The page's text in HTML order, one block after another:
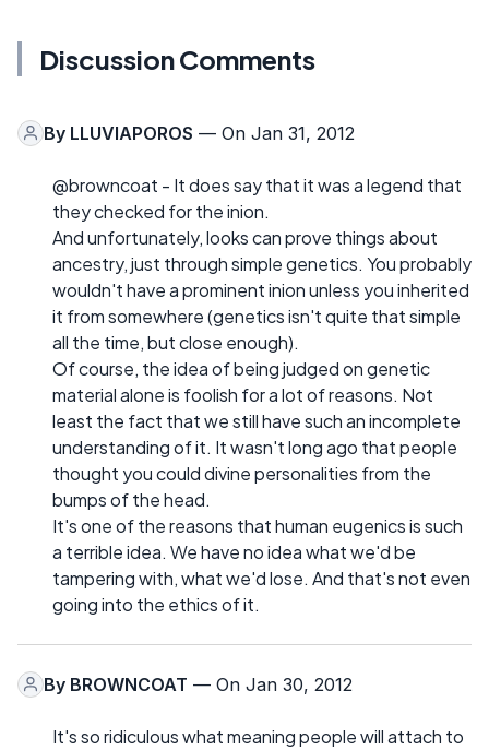
Discussion Comments
By LLUVIAPOROS — On Jan 31, 2012
@browncoat - It does say that it was a legend that
they checked for the inion.
And unfortunately, looks can prove things about
ancestry, just through simple genetics. You probably
wouldn't have a prominent inion unless you inherited
it from somewhere (genetics isn't quite that simple
all the time, but close enough).
Of course, the idea of being judged on genetic
material alone is foolish for a lot of reasons. Not
least the fact that we still have such an incomplete
understanding of it. It wasn't long ago that people
thought you could divine personalities from the
bumps of the head.
It's one of the reasons that human eugenics is such
a terrible idea. We have no idea what we'd be
tampering with, what we'd lose. And that's not even
going into the ethics of it.
By BROWNCOAT — On Jan 30, 2012
It's so ridiculous what meaning people will attach to